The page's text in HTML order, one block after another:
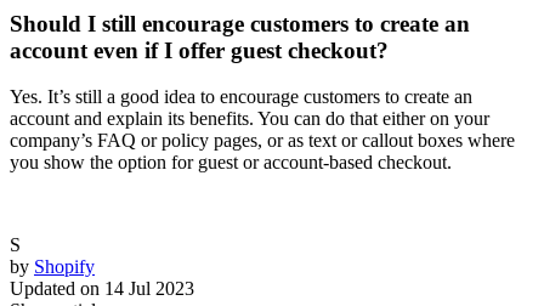
Should I still encourage customers to create an
account even if I offer guest checkout?
Yes. It’s still a good idea to encourage customers to create an
account and explain its benefits. You can do that either on your
company’s FAQ or policy pages, or as text or callout boxes where
you show the option for guest or account-based checkout.
S
by Shopify
Updated on 14 Jul 2023